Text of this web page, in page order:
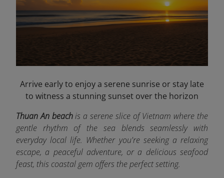
Arrive early to enjoy a serene sunrise or stay late
to witness a stunning sunset over the horizon
Thuan An beachis a serene slice of Vietnam where the
gentle rhythm of the sea blends seamlessly with
everyday local life. Whether you're seeking a relaxing
escape, a peaceful adventure, or a delicious seafood
feast, this coastal gem offers the perfect setting.